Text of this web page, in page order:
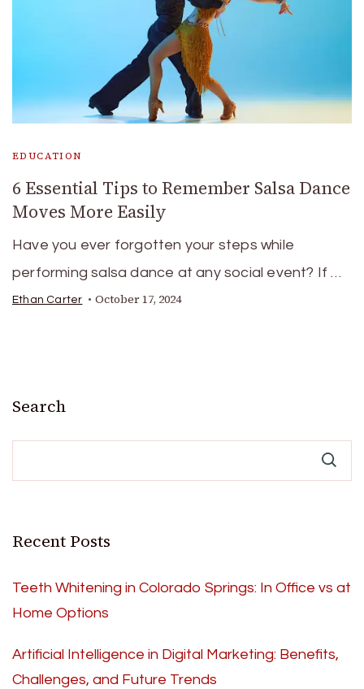
EDUCATION
6 Essential Tips to Remember Salsa Dance
Moves More Easily
Have you ever forgotten your steps while
performing salsa dance at any social event? If …
Ethan Carter October 17, 2024
Search
Recent Posts
Teeth Whitening in Colorado Springs: In Office vs at
Home Options
Artificial Intelligence in Digital Marketing: Benefits,
Challenges, and Future Trends